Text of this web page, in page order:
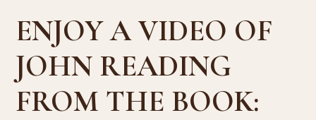
ENJOY A VIDEO OF
JOHN READING
FROM THE BOOK: